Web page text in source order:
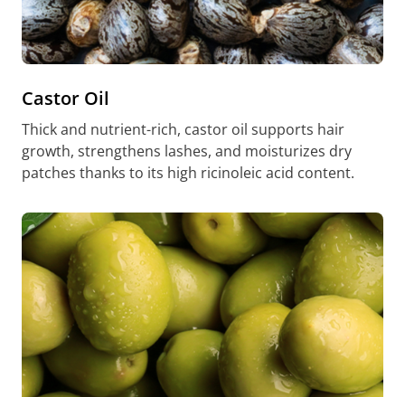
Castor Oil
Thick and nutrient-rich, castor oil supports hair
growth, strengthens lashes, and moisturizes dry
patches thanks to its high ricinoleic acid content.